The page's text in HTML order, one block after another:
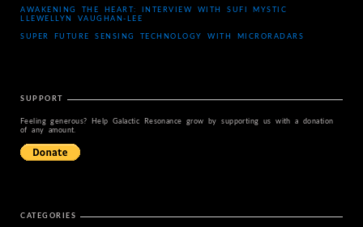
AWAKENING THE HEART: INTERVIEW WITH SUFI MYSTIC
LLEWELLYN VAUGHAN-LEE
SUPER FUTURE SENSING TECHNOLOGY WITH MICRORADARS
SUPPORT
Feeling generous? Help Galactic Resonance grow by supporting us with a donation
of any amount.
CATEGORIES